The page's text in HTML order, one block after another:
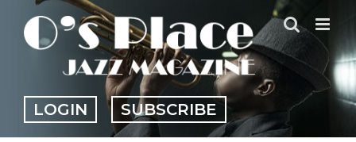
content
LOGIN SUBSCRIBE